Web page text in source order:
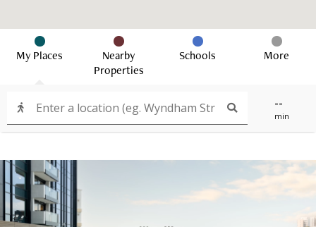
--
min
My Places
Nearby
Properties
Schools More